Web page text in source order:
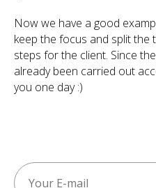
Now we have a good
keep the focus and split the
steps for the client. Since
already been carried out
you one day :)